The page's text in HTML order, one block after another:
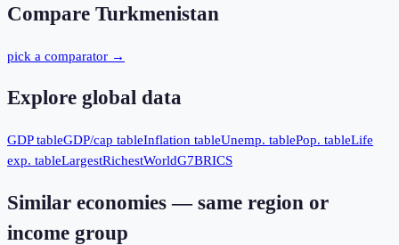
Compare Turkmenistan
pick a comparator →
Explore global data
GDP tableGDP/cap tableInflation tableUnemp. tablePop. tableLife
exp. tableLargestRichestWorldG7BRICS
Similar economies — same region or
income group